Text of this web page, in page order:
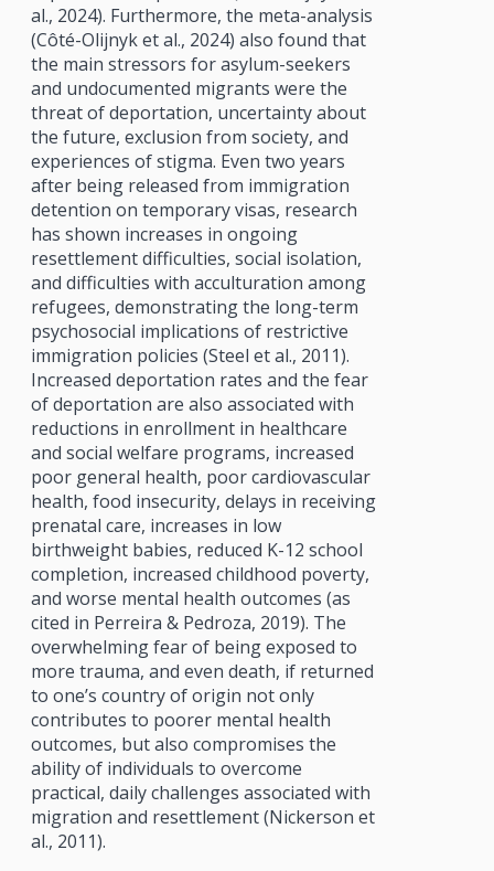
al., 2024). Furthermore, the meta-analysis
(Côté-Olijnyk et al., 2024) also found that
the main stressors for asylum-seekers
and undocumented migrants were the
threat of deportation, uncertainty about
the future, exclusion from society, and
experiences of stigma. Even two years
after being released from immigration
detention on temporary visas, research
has shown increases in ongoing
resettlement difficulties, social isolation,
and difficulties with acculturation among
refugees, demonstrating the long-term
psychosocial implications of restrictive
immigration policies (Steel et al., 2011).
Increased deportation rates and the fear
of deportation are also associated with
reductions in enrollment in healthcare
and social welfare programs, increased
poor general health, poor cardiovascular
health, food insecurity, delays in receiving
prenatal care, increases in low
birthweight babies, reduced K-12 school
completion, increased childhood poverty,
and worse mental health outcomes (as
cited in Perreira & Pedroza, 2019). The
overwhelming fear of being exposed to
more trauma, and even death, if returned
to one’s country of origin not only
contributes to poorer mental health
outcomes, but also compromises the
ability of individuals to overcome
practical, daily challenges associated with
migration and resettlement (Nickerson et
al., 2011).